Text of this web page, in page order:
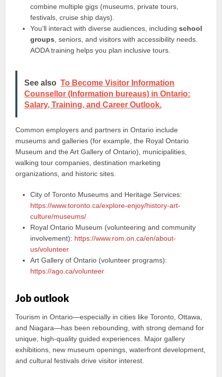
combine multiple gigs (museums, private tours,
festivals, cruise ship days).
You’ll interact with diverse audiences, includingschool
groups , seniors, and visitors with accessibility needs.
AODA training helps you plan inclusive tours.
See also To Become Visitor Information
Counsellor (Information bureaus) in Ontario:
Salary, Training, and Career Outlook.
Common employers and partners in Ontario include
museums and galleries (for example, the Royal Ontario
Museum and the Art Gallery of Ontario), municipalities,
walking tour companies, destination marketing
organizations, and historic sites.
City of Toronto Museums and Heritage Services:
https://www.toronto.ca/explore-enjoy/history-art-
culture/museums/
Royal Ontario Museum (volunteering and community
involvement): https://www.rom.on.ca/en/about-
us/volunteer
Art Gallery of Ontario (volunteer programs):
https://ago.ca/volunteer
Job outlook
Tourism in Ontario—especially in cities like Toronto, Ottawa,
and Niagara—has been rebounding, with strong demand for
unique, high-quality guided experiences. Major gallery
exhibitions, new museum openings, waterfront development,
and cultural festivals drive visitor interest.